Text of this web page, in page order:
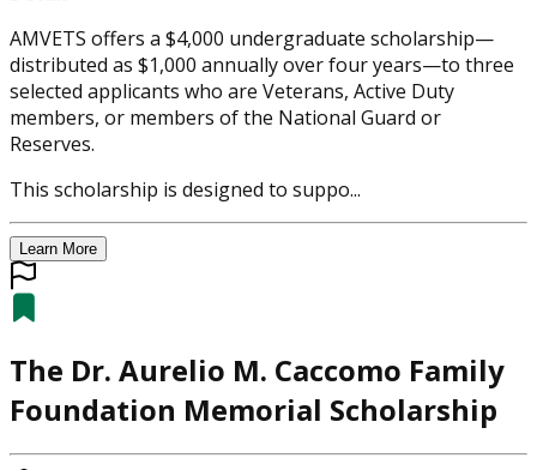
AMVETS offers a $4,000 undergraduate scholarship—
distributed as $1,000 annually over four years—to three
selected applicants who are Veterans, Active Duty
members, or members of the National Guard or
Reserves.
This scholarship is designed to suppo...
Learn More
The Dr. Aurelio M. Caccomo Family
Foundation Memorial Scholarship